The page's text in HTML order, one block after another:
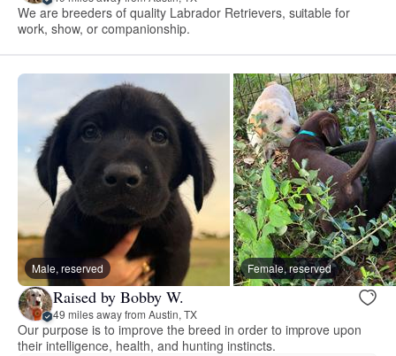
We are breeders of quality Labrador Retrievers, suitable for
work, show, or companionship.
Male, reserved Female, reserved
Raised by Bobby W.
49 miles away from Austin, TX
Our purpose is to improve the breed in order to improve upon
their intelligence, health, and hunting instincts.